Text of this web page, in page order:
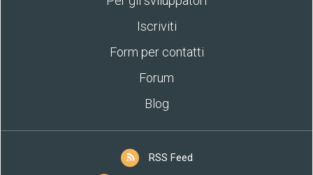
Iscriviti
Form per contatti
Forum
Blog
RSS Feed